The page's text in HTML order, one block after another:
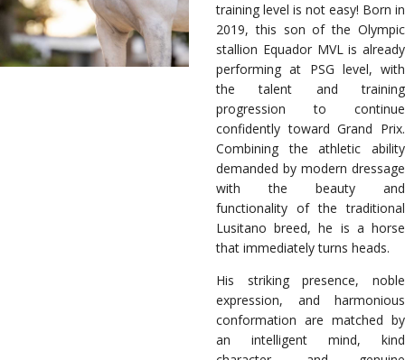
training level is not easy! Born in
2019, this son of the Olympic
stallion Equador MVL is already
performing at PSG level, with
the talent and training
progression to continue
confidently toward Grand Prix.
Combining the athletic ability
demanded by modern dressage
with the beauty and
functionality of the traditional
Lusitano breed, he is a horse
that immediately turns heads.
His striking presence, noble
expression, and harmonious
conformation are matched by
an intelligent mind, kind